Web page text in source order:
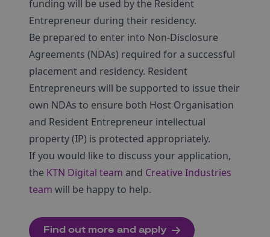
funding will be used by the Resident
Entrepreneur during their residency.
Be prepared to enter into Non-Disclosure
Agreements (NDAs) required for a successful
placement and residency. Resident
Entrepreneurs will be supported to issue their
own NDAs to ensure both Host Organisation
and Resident Entrepreneur intellectual
property (IP) is protected appropriately.
If you would like to discuss your application,
the KTN Digital team and Creative Industries
team will be happy to help.
Find out more and apply